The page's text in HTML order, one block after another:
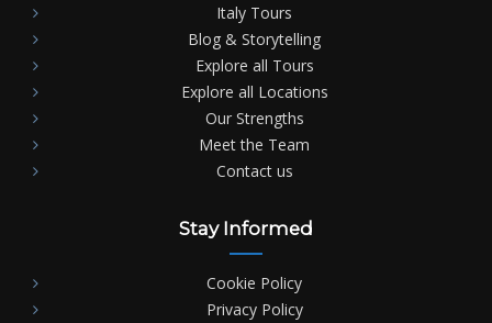
Italy Tours
Blog & Storytelling
Explore all Tours
Explore all Locations
Our Strengths
Meet the Team
Contact us
Stay Informed
Cookie Policy
Privacy Policy